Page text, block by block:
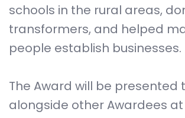
schools in the rural areas,
transformers, and helped
people establish businesses.
The Award will be presented
alongside other Awardees